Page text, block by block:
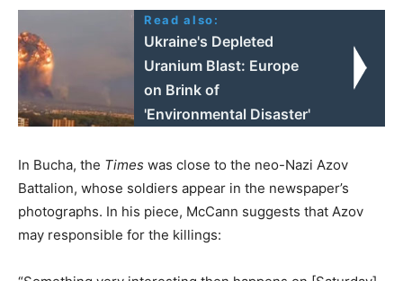
Read also:
Ukraine's Depleted
Uranium Blast: Europe
on Brink of
'Environmental Disaster'
In Bucha, the Times was close to the neo-Nazi Azov
Battalion, whose soldiers appear in the newspaper’s
photographs. In his piece, McCann suggests that Azov
may responsible for the killings: